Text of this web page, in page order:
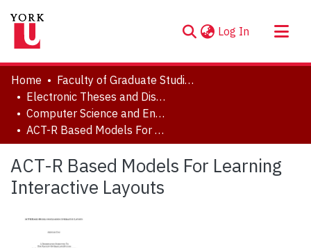
Log In (current)
About
Communities & Collections
Browse YorkSpace
Statistics
Home
Faculty of Graduate Studies
Electronic Theses and Dissertations (ETDs)
Computer Science and Engineering
ACT-R Based Models For Learning Interactive Layouts
ACT-R Based Models For Learning
Interactive Layouts